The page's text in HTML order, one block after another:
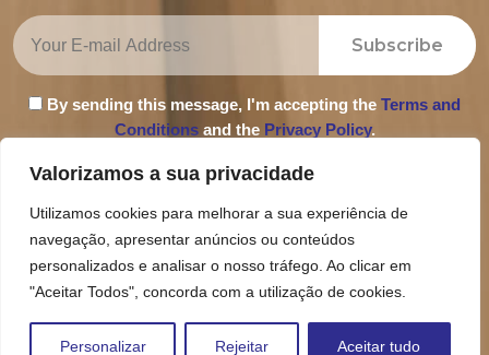
Valorizamos a sua privacidade
Utilizamos cookies para melhorar a sua experiência de
navegação, apresentar anúncios ou conteúdos
personalizados e analisar o nosso tráfego. Ao clicar em
"Aceitar Todos", concorda com a utilização de cookies.
Personalizar Rejeitar Aceitar tudo
Subscribe
By sending this message, I'm accepting the Terms and
Conditionsand the Privacy Policy.
Privacy Policy
Terms and Conditions
Complaint Book